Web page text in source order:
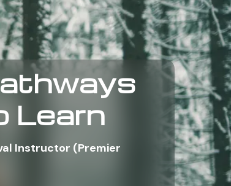
Learn
Instructor (Premier